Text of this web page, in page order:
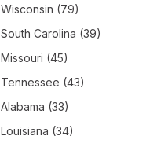
Wisconsin (79)
South Carolina (39)
Missouri (45)
Tennessee (43)
Alabama (33)
Louisiana (34)